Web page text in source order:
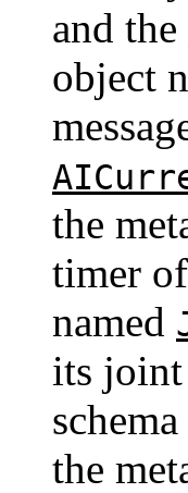
and the
object
the
timer
named
its
the